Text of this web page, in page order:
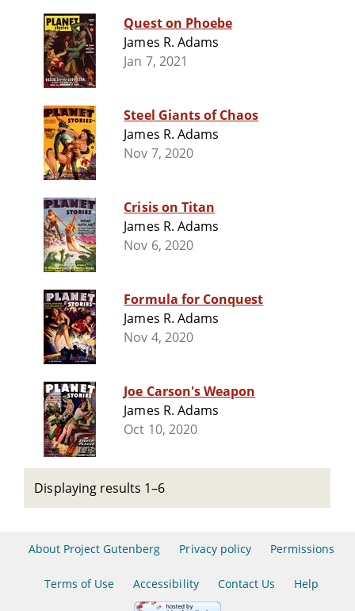
Quest on Phoebe
James R. Adams
Jan 7, 2021
Steel Giants of Chaos
James R. Adams
Nov 7, 2020
Crisis on Titan
James R. Adams
Nov 6, 2020
Formula for Conquest
James R. Adams
Nov 4, 2020
Joe Carson's Weapon
James R. Adams
Oct 10, 2020
Displaying results 1–6
About Project Gutenberg Privacy policy Permissions
Terms of Use Accessibility Contact Us Help